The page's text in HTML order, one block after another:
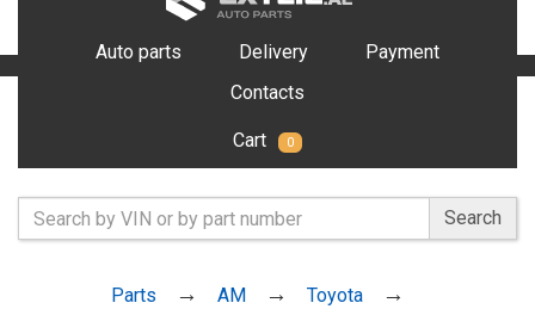
Auto parts Delivery
Payment
Contacts
Cart 0
Search
Parts AM
Toyota